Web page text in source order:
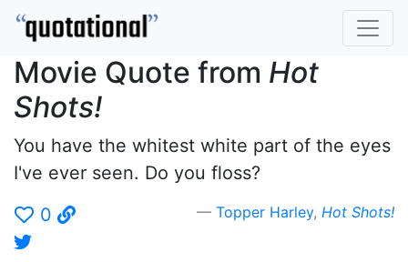
Movie Quote from Hot
Shots!
You have the whitest white part of the eyes
I've ever seen. Do you floss?
0
Topper Harley, Hot Shots!